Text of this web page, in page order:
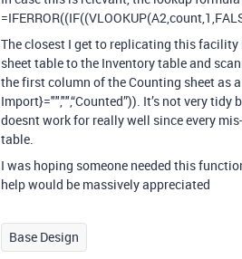
The closest I get to replicating this
sheet table to the Inventory table and
the first column of the Counting sheet as
Import}="","",“Counted”)). It’s not very
doesnt work for really well since every
table.
I was hoping someone needed this
help would be massively appreciated
Base Design